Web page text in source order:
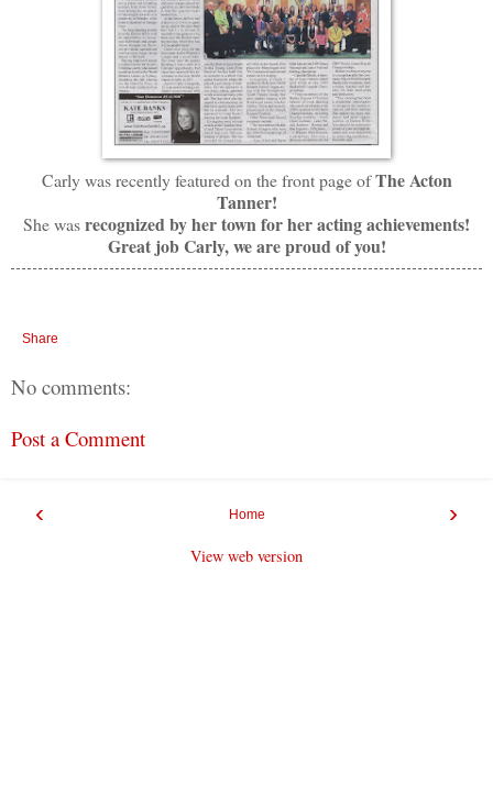
Carly was recently featured on the front page ofThe Acton
Tanner!
She wasrecognized by her town for her acting achievements!
Great job Carly, we are proud of you!
Share
No comments:
Post a Comment
‹ ›
Home
View web version